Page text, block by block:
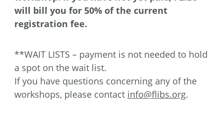
will bill you for 50% of the current
registration fee.
**WAIT LISTS – payment is not needed to hold
a spot on the wait list.
If you have questions concerning any of the
workshops, please contact info@flibs.org.